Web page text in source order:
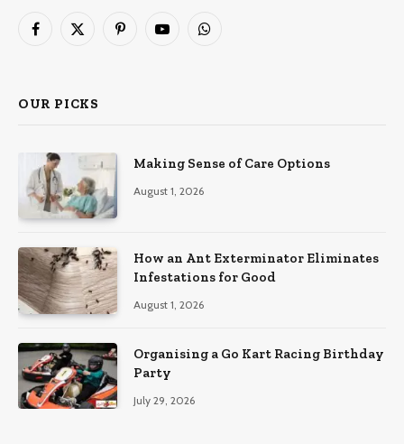
Facebook
X
PinterestYouTubeWhatsApp
OUR PICKS
Making Sense of Care Options
August 1, 2026
How an Ant Exterminator Eliminates
Infestations for Good
August 1, 2026
Organising a Go Kart Racing Birthday
Party
July 29, 2026